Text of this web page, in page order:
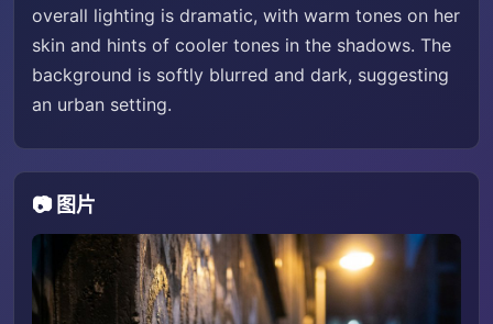
overall lighting is dramatic, with warm tones on her
skin and hints of cooler tones in the shadows. The
background is softly blurred and dark, suggesting
an urban setting.
📷 图片